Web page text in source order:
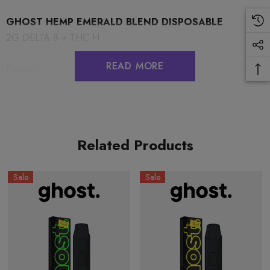
GHOST HEMP EMERALD BLEND DISPOSABLE
PRECAUTIONS
USE RESPONSIBLY. DO NOT DRIVE OR OPERATE ANY
MACHINERY WHILE USING THIS PRODUCT. DO NOT
TAKE MORE THAN THE AMOUNT RECOMMENDED BY
READ MORE
Related Products
Sale Sale